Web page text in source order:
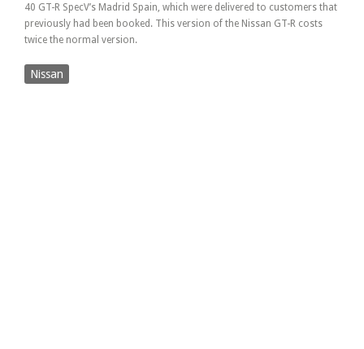
40 GT-R SpecV’s Madrid Spain, which were delivered to customers that
previously had been booked. This version of the Nissan GT-R costs
twice the normal version.
Nissan